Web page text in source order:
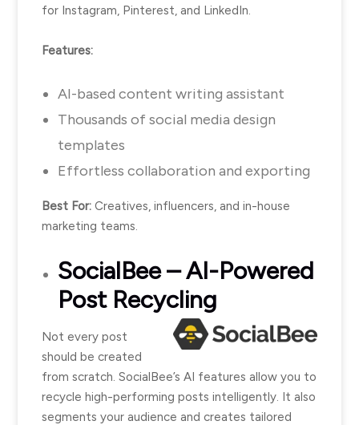
for Instagram, Pinterest, and LinkedIn.
Features:
AI-based content writing assistant
Thousands of social media design
templates
Effortless collaboration and exporting
Best For: Creatives, influencers, and in-house
marketing teams.
SocialBee– AI-Powered
Post Recycling
Not every post
should be created
from scratch. SocialBee’s AI features allow you to
recycle high-performing posts intelligently. It also
segments your audience and creates tailored